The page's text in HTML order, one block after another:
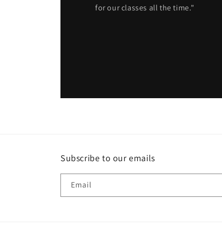
for our classes all the time."
Subscribe to our emails
Email